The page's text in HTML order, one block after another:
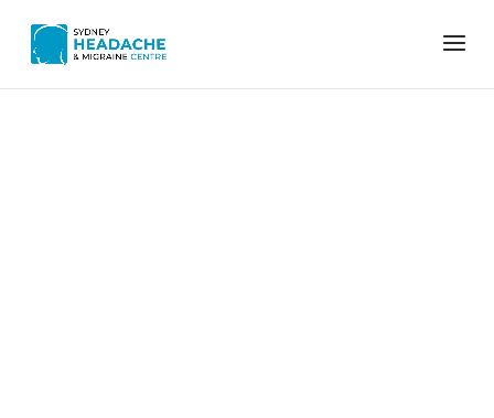
Home Archives for Vicki M